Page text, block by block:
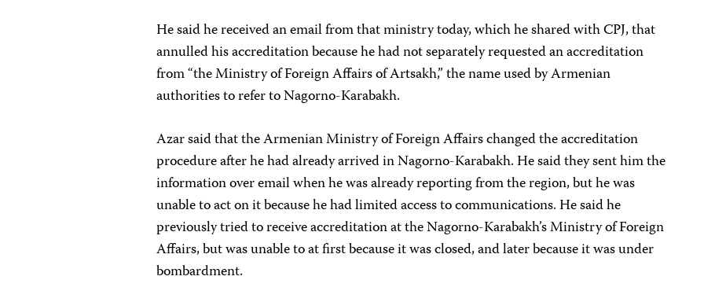
He said he received an email from that ministry today, which he shared with CPJ, that
annulled his accreditation because he had not separately requested an accreditation
from “the Ministry of Foreign Affairs of Artsakh,” the name used by Armenian
authorities to refer to Nagorno-Karabakh.
Azar said that the Armenian Ministry of Foreign Affairs changed the accreditation
procedure after he had already arrived in Nagorno-Karabakh. He said they sent him the
information over email when he was already reporting from the region, but he was
unable to act on it because he had limited access to communications. He said he
previously tried to receive accreditation at the Nagorno-Karabakh’s Ministry of Foreign
Affairs, but was unable to at first because it was closed, and later because it was under
bombardment.